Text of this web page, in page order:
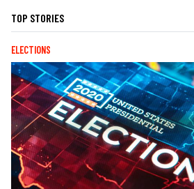
TOP STORIES
ELECTIONS